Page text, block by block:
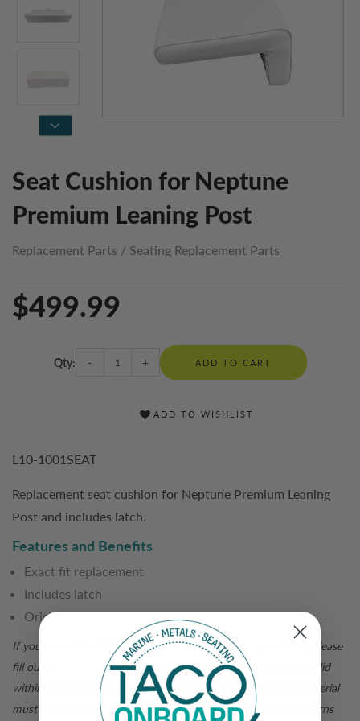
Seat Cushion for Neptune
Premium Leaning Post
Replacement Parts / Seating Replacement Parts
$499.99
Qty: - + ADD TO CART
ADD TO WISHLIST
L10-1001SEAT
Replacement seat cushion for Neptune Premium Leaning
Post and includes latch.
Features and Benefits
Exact fit replacement
Includes latch
Original equipment
If you are not satisfied with yourtacomarine.com
purchase, please
fill out a
return formfor a return authorization. Returns are valid
within 30 days of purchase and are subject to inspection. Material
must be returned in original packaging for a full credit. All returns